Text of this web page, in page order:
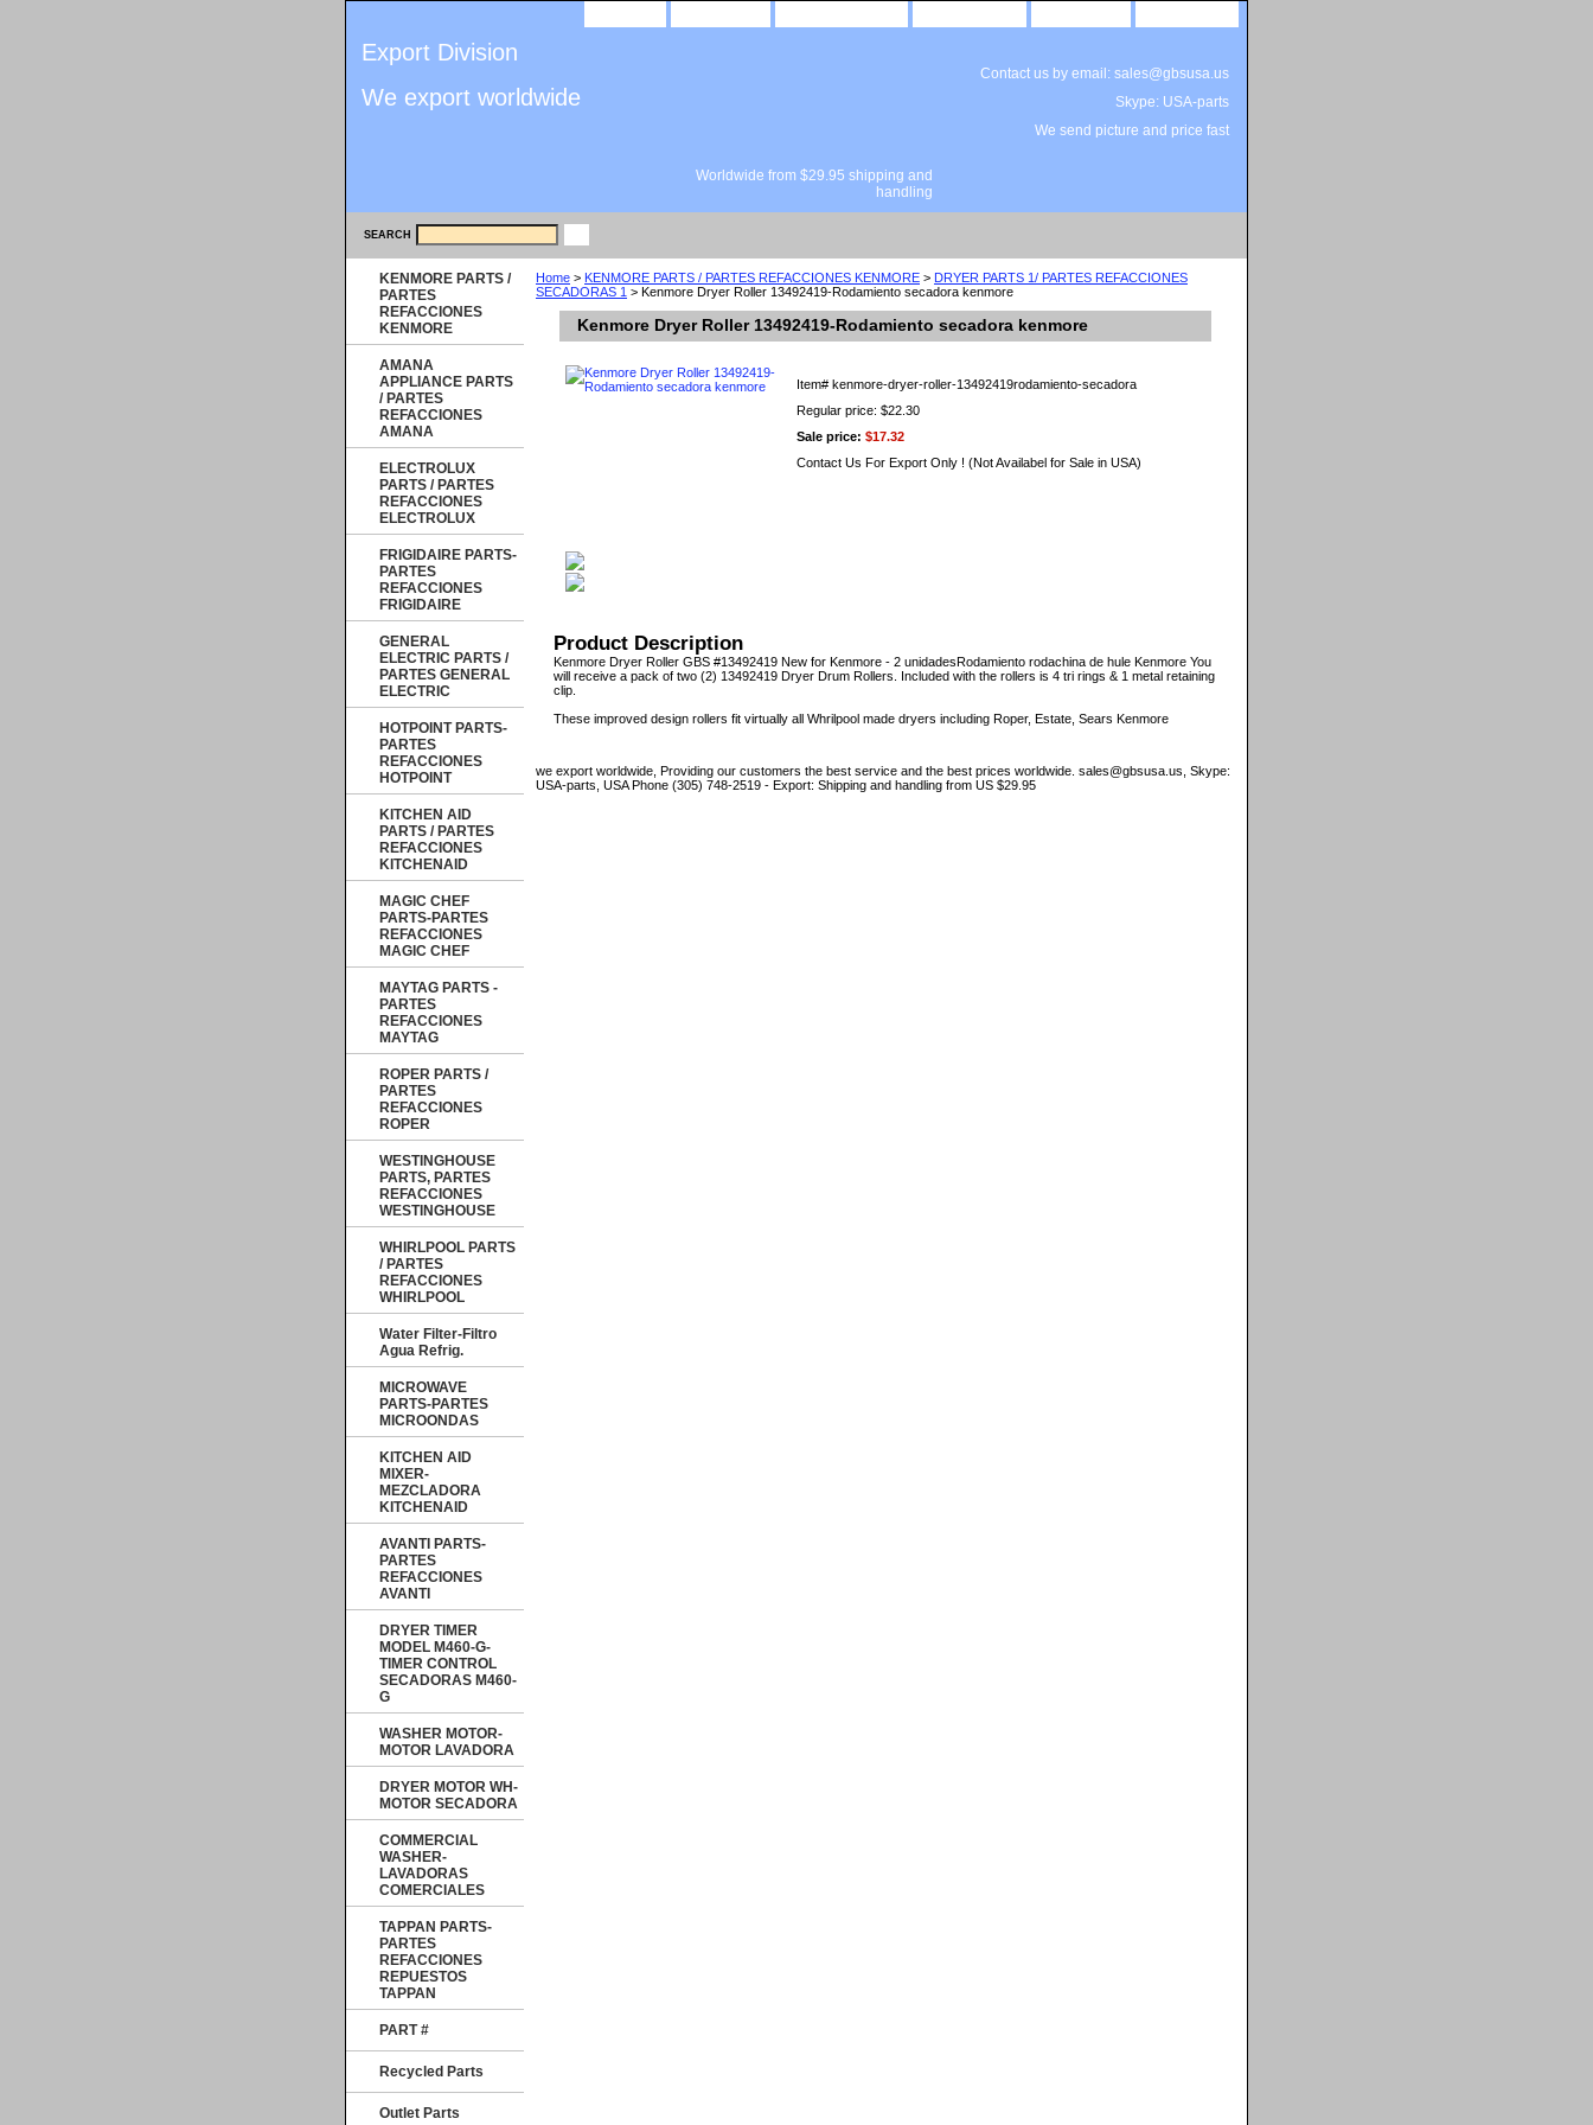
Export Division
We export worldwide
Contact us by email: sales@gbsusa.us
Skype: USA-parts
We send picture and price fast
Worldwide from $29.95 shipping and
handling
SEARCH
Home > KENMORE PARTS / PARTES REFACCIONES KENMORE > DRYER PARTS 1/ PARTES REFACCIONES
SECADORAS 1 > Kenmore Dryer Roller 13492419-Rodamiento secadora kenmore
Kenmore Dryer Roller 13492419-Rodamiento secadora kenmore
Item# kenmore-dryer-roller-13492419rodamiento-secadora
Regular price: $22.30
Sale price: $17.32
Contact Us For Export Only ! (Not Availabel for Sale in USA)
Product Description
Kenmore Dryer Roller GBS #13492419 New for Kenmore - 2 unidadesRodamiento rodachina de hule Kenmore You
will receive a pack of two (2) 13492419 Dryer Drum Rollers. Included with the rollers is 4 tri rings & 1 metal retaining
clip.
These improved design rollers fit virtually all Whrilpool made dryers including Roper, Estate, Sears Kenmore
we export worldwide, Providing our customers the best service and the best prices worldwide. sales@gbsusa.us, Skype:
USA-parts, USA Phone (305) 748-2519 - Export: Shipping and handling from US $29.95
KENMORE PARTS /
PARTES
REFACCIONES
KENMORE
AMANA
APPLIANCE PARTS
/ PARTES
REFACCIONES
AMANA
ELECTROLUX
PARTS / PARTES
REFACCIONES
ELECTROLUX
FRIGIDAIRE PARTS-
PARTES
REFACCIONES
FRIGIDAIRE
GENERAL
ELECTRIC PARTS /
PARTES GENERAL
ELECTRIC
HOTPOINT PARTS-
PARTES
REFACCIONES
HOTPOINT
KITCHEN AID
PARTS / PARTES
REFACCIONES
KITCHENAID
MAGIC CHEF
PARTS-PARTES
REFACCIONES
MAGIC CHEF
MAYTAG PARTS -
PARTES
REFACCIONES
MAYTAG
ROPER PARTS /
PARTES
REFACCIONES
ROPER
WESTINGHOUSE
PARTS, PARTES
REFACCIONES
WESTINGHOUSE
WHIRLPOOL PARTS
/ PARTES
REFACCIONES
WHIRLPOOL
Water Filter-Filtro
Agua Refrig.
MICROWAVE
PARTS-PARTES
MICROONDAS
KITCHEN AID
MIXER-
MEZCLADORA
KITCHENAID
AVANTI PARTS-
PARTES
REFACCIONES
AVANTI
DRYER TIMER
MODEL M460-G-
TIMER CONTROL
SECADORAS M460-
G
WASHER MOTOR-
MOTOR LAVADORA
DRYER MOTOR WH-
MOTOR SECADORA
COMMERCIAL
WASHER-
LAVADORAS
COMERCIALES
TAPPAN PARTS-
PARTES
REFACCIONES
REPUESTOS
TAPPAN
PART #
Recycled Parts
Outlet Parts